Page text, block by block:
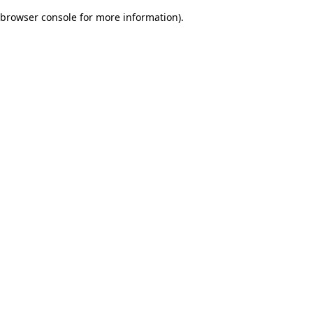
browser console for more information).